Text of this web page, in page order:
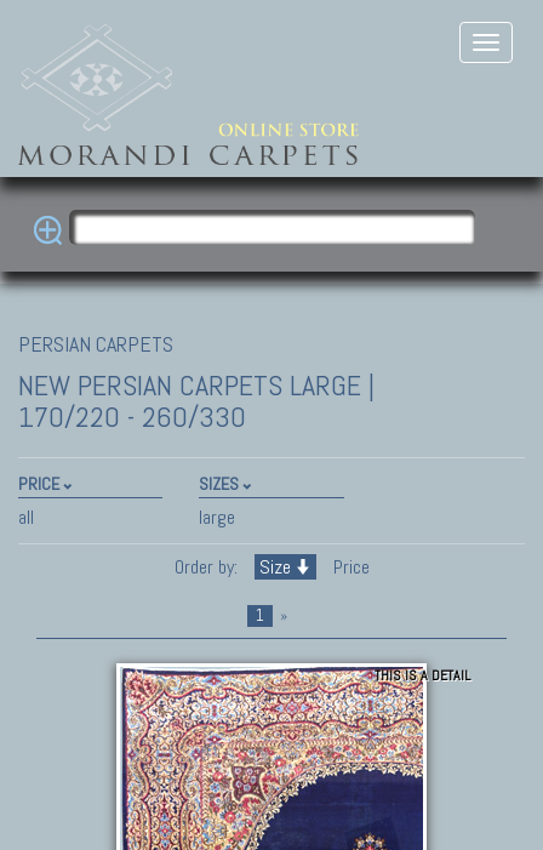
PERSIAN CARPETS
NEW PERSIAN CARPETS LARGE |
170/220 - 260/330
PRICE
all
SIZES
large
Order by:
Size Price
1 »
THIS IS A DETAIL